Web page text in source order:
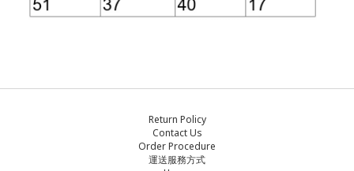
Return Policy
Contact Us
Order Procedure
運送服務方式